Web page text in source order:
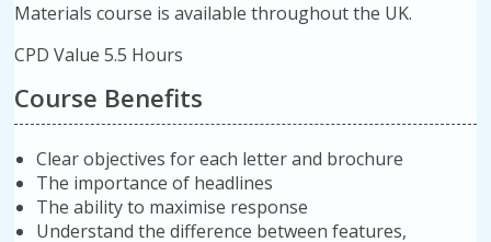
Materials course is available throughout the UK.
CPD Value 5.5 Hours
Course Benefits
Clear objectives for each letter and brochure
The importance of headlines
The ability to maximise response
Understand the difference between features,